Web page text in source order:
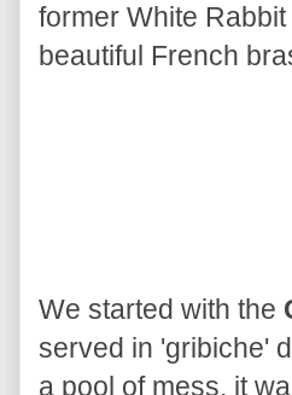
former White
beautiful French
We started with the
served in 'gribiche'
a pool of mess, it